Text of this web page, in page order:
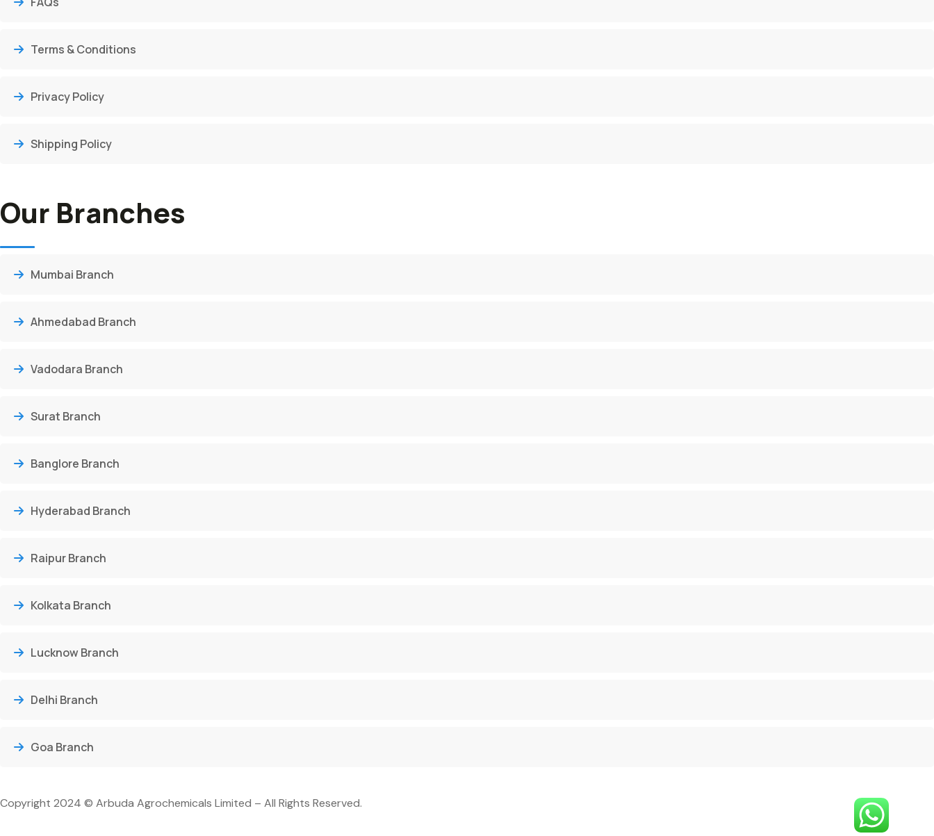
Terms & Conditions
Privacy Policy
Shipping Policy
Our Branches
Mumbai Branch
Ahmedabad Branch
Vadodara Branch
Surat Branch
Banglore Branch
Hyderabad Branch
Raipur Branch
Kolkata Branch
Lucknow Branch
Delhi Branch
Goa Branch
Copyright 2024 © Arbuda Agrochemicals Limited – All Rights Reserved.